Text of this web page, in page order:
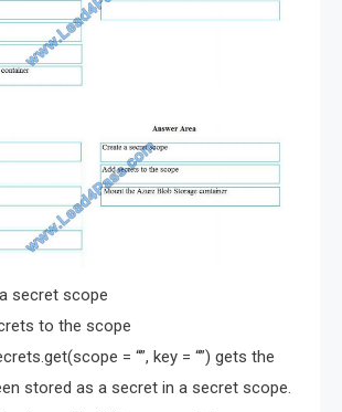
secret scope
to the scope
= “”, key = “”) gets the
stored as a secret in a secret scope.